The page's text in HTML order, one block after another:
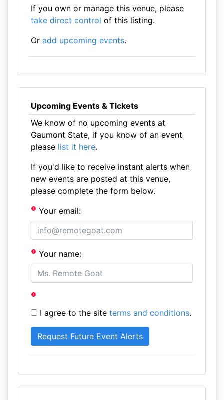
If you own or manage this venue, please
take direct control of this listing.
Or add upcoming events.
Upcoming Events & Tickets
We know of no upcoming events at
Gaumont State, if you know of an event
please list it here.
If you'd like to receive instant alerts when
new events are posted at this venue,
please complete the form below.
Your email:
Your name:
I agree to the site terms and conditions.